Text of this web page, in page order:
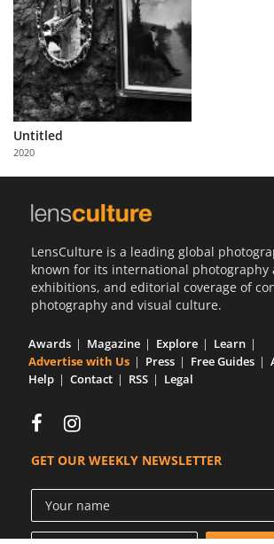
Learn
About
Us
Partner
with
Us
Untitled
2020
LensCulture is a leading global
known for its international photography
exhibitions, and editorial coverage of
photography and visual culture.
Awards Magazine Explore
Learn
Advertise with Us
Press Free Guides
Help
Contact RSS Legal
GET OUR WEEKLY NEWSLETTER